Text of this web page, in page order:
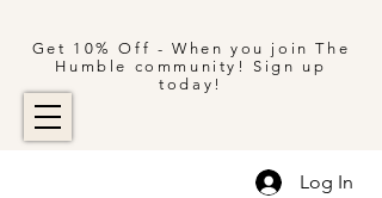
Get 10% Off - When you join The
Humble community! Sign up
today!
Log In